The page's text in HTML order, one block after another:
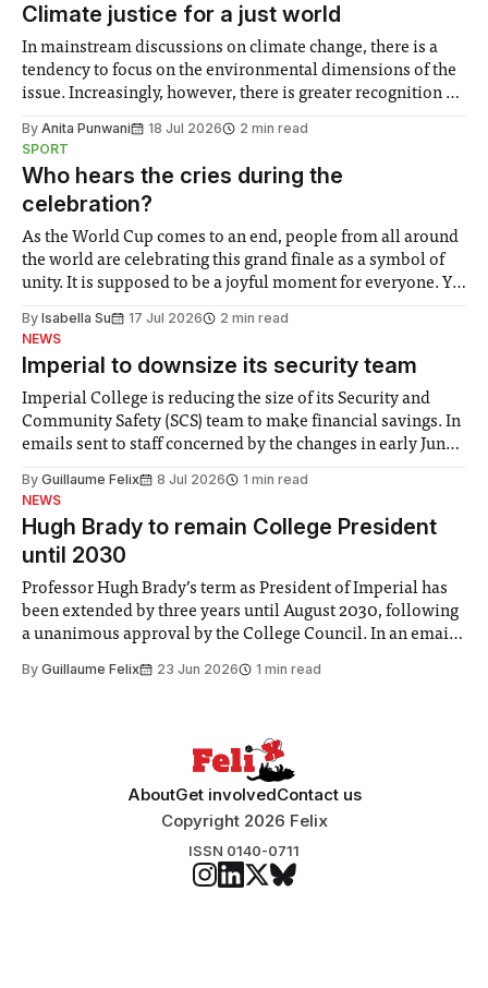
Climate justice for a just world
In mainstream discussions on climate change, there is a
tendency to focus on the environmental dimensions of the
issue. Increasingly, however, there is greater recognition of
notably in relation to under-recognised and vulnerable
groups in society affected by social injustices
By Anita Punwani 18 Jul 2026
2 min read
SPORT
Who hears the cries during the
celebration?
As the World Cup comes to an end, people from all around
the world are celebrating this grand finale as a symbol of
unity. It is supposed to be a joyful moment for everyone. Yet
help. Research from Lancaster
By Isabella Su 17 Jul 2026
2 min read
NEWS
Imperial to downsize its security team
Imperial College is reducing the size of its Security and
Community Safety (SCS) team to make financial savings. In
emails sent to staff concerned by the changes in early June,
identified a need to improve “value for money” and
By Guillaume Felix 8 Jul 2026
1 min read
NEWS
Hugh Brady to remain College President
until 2030
Professor Hugh Brady’s term as President of Imperial has
been extended by three years until August 2030, following
a unanimous approval by the College Council. In an email
Search Committee commissioned in February found
By Guillaume Felix 23 Jun 2026 1 min read
AboutGet involvedContact us
Copyright 2026 Felix
ISSN 0140-0711